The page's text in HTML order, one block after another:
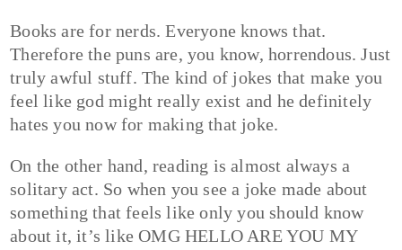
Books are for nerds. Everyone knows that.
Therefore the puns are, you know, horrendous. Just
truly awful stuff. The kind of jokes that make you
feel like god might really exist and he definitely
hates you now for making that joke.
On the other hand, reading is almost always a
solitary act. So when you see a joke made about
something that feels like only you should know
about it, it’s like OMG HELLO ARE YOU MY